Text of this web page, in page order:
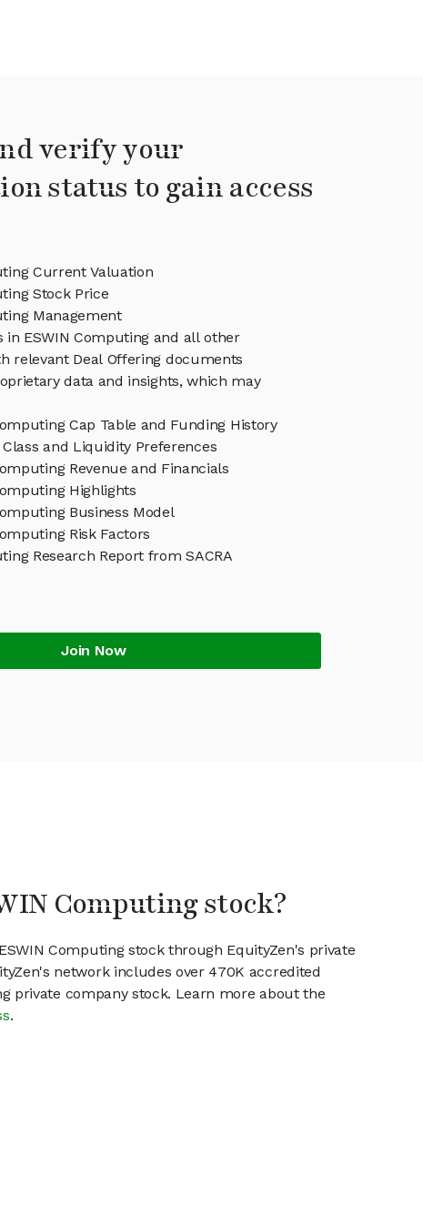
verify your
status to gain access
Current Valuation
Stock Price
Management
in ESWIN Computing and all other
relevant Deal Offering documents
data and insights, which may
Cap Table and Funding History
Class and Liquidity Preferences
Revenue and Financials
Highlights
Business Model
Risk Factors
Research Report from SACRA
Join Now
Computing stock?
Computing stock through EquityZen's private
network includes over 470K accredited
private company stock. Learn more about the
.